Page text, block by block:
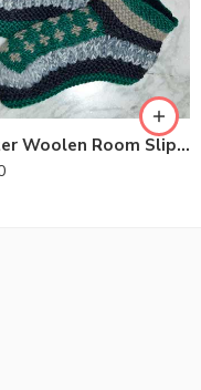
Winter Woolen Room Slipper